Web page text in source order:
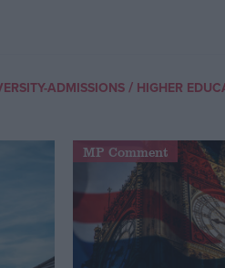
ADMISSIONS / HIGHER
MP Comment